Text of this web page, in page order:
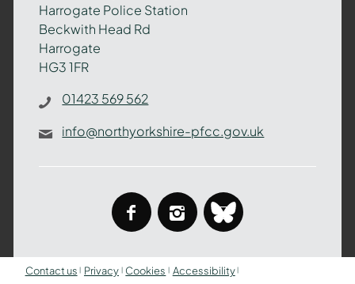
Policing,
Fire
and
Crime
Team
Harrogate Police Station
Beckwith Head Rd
Harrogate
HG3 1FR
01423 569 562
info@northyorkshire-pfcc.gov.uk
facebookinstagram
bluesky
Contact us Privacy Cookies Accessibility